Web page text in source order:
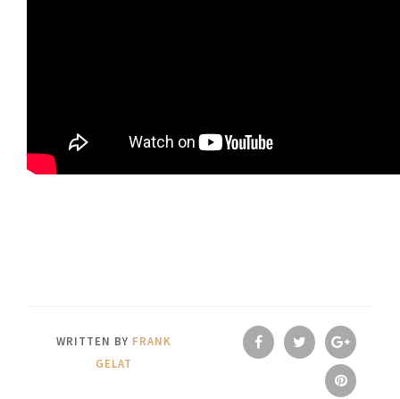
WRITTEN BY FRANK
GELAT